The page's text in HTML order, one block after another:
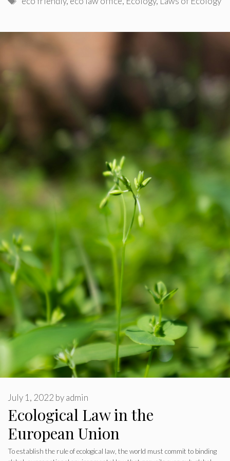
Ecological Law in the
European Union
July 1, 2022 byadmin
To establish the rule of ecological law, the world must commit to binding